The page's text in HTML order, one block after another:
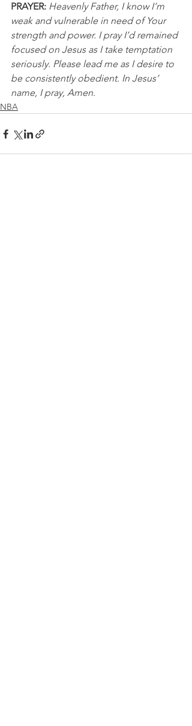
PRAYER: Heavenly Father, I know I’m
weak and vulnerable in need of Your
strength and power. I pray I’d remained
focused on Jesus as I take temptation
seriously. Please lead me as I desire to
be consistently obedient. In Jesus’
name, I pray, Amen.
NBA